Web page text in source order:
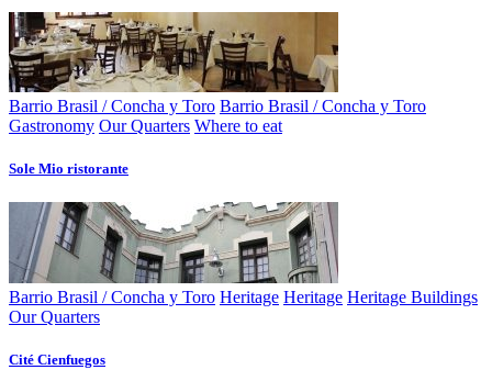
Barrio Brasil / Concha y Toro Barrio Brasil / Concha y Toro
Gastronomy Our Quarters Where to eat
Sole Mio ristorante
Barrio Brasil / Concha y Toro Heritage Heritage Heritage Buildings
Our Quarters
Cité Cienfuegos